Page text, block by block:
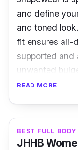
and define
and toned
fit ensures all-
supported and
unwanted
silhouette.
READ MORE
BEST FULL BODY
JHHB